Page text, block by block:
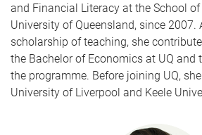
and Financial Literacy at the School
University of Queensland, since 2007.
scholarship of teaching, she
the Bachelor of Economics at UQ
the programme. Before joining UQ,
University of Liverpool and Keele